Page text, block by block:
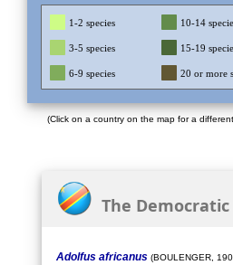
1-2 species 10-14
3-5 species 15-19
6-9 species 20 or more
(Click on a country on the map for a
The
Adolfus africanus (BOULENGER,